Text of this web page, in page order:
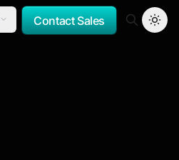
Contact Sales